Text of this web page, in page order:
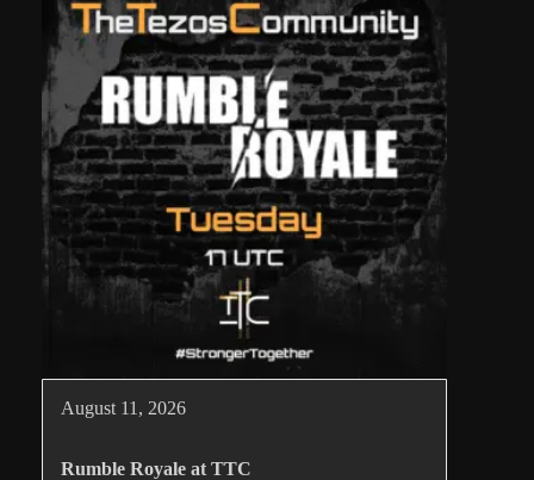
August 11, 2026
Rumble Royale at TTC